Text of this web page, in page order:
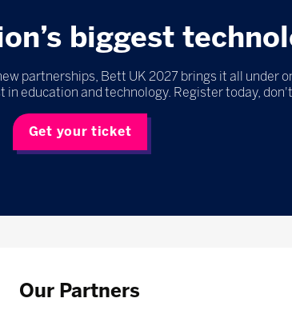
biggest
partnerships, Bett UK 2027 brings it all under
in education and technology. Register today,
Get your ticket
Our Partners